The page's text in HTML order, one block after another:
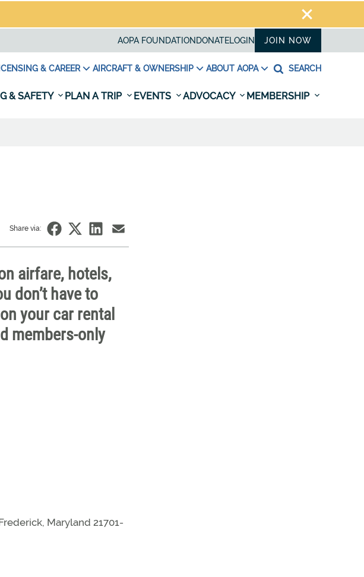
AOPA FOUNDATION DONATELOGIN JOIN NOW
& CAREER AIRCRAFT & OWNERSHIP ABOUT AOPA SEARCH
& SAFETY PLAN A TRIP EVENTS ADVOCACY MEMBERSHIP
Share via:
airfare, hotels,
don’t have to
your car rental
members-only
Maryland 21701-